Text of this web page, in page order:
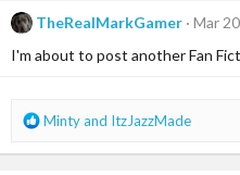
i
:
TheRealMarkGamer
Mar
I'm about to post another Fan
R
a
Mintyand ItzJazzMade